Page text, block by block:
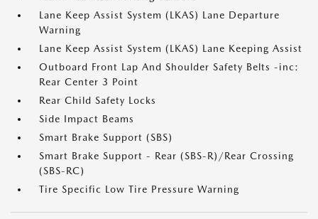
Lane Keep Assist System (LKAS) Lane Departure
Warning
Lane Keep Assist System (LKAS) Lane Keeping Assist
Outboard Front Lap And Shoulder Safety Belts -inc:
Rear Center 3 Point
Rear Child Safety Locks
Side Impact Beams
Smart Brake Support (SBS)
Smart Brake Support - Rear (SBS-R)/Rear Crossing
(SBS-RC)
Tire Specific Low Tire Pressure Warning